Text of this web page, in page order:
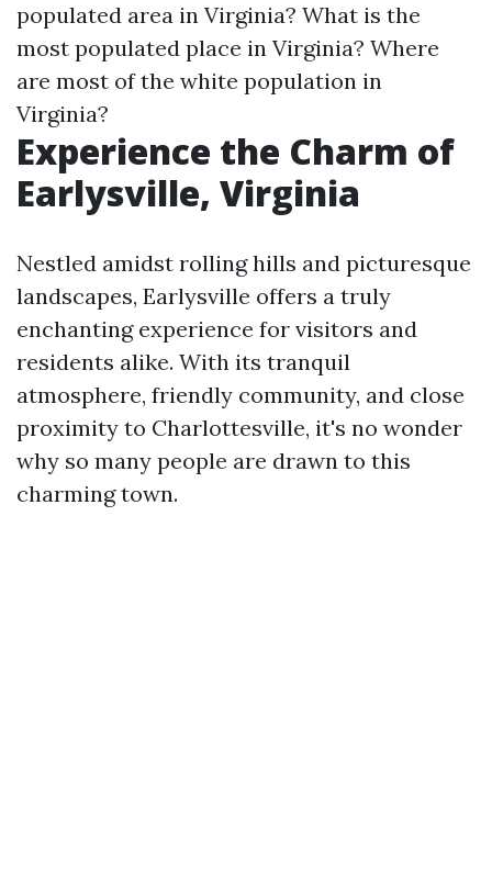
populated area in Virginia? What is the
most populated place in Virginia? Where
are most of the white population in
Virginia?
Experience the Charm of
Earlysville, Virginia
Nestled amidst rolling hills and picturesque
landscapes, Earlysville offers a truly
enchanting experience for visitors and
residents alike. With its tranquil
atmosphere, friendly community, and close
proximity to Charlottesville, it's no wonder
why so many people are drawn to this
charming town.